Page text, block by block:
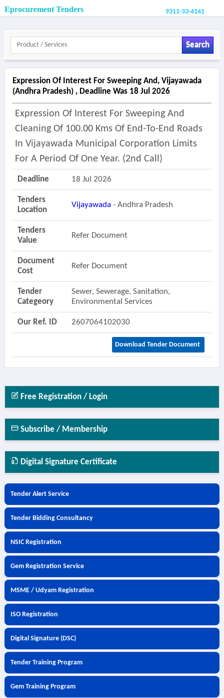
Eprocurement Tenders 9311-33-4141
Search
Expression Of Interest For Sweeping And, Vijayawada
(andhra Pradesh) , Deadline Was 18 Jul 2026
Expression Of Interest For Sweeping And
Cleaning Of 100.00 Kms Of End-To-End Roads
In Vijayawada Municipal Corporation Limits
For A Period Of One Year. (2nd Call)
Deadline 18 Jul 2026
Tenders
Location
Vijayawada- Andhra Pradesh
Tenders
Value
Refer Document
Document
Cost
Refer Document
Tender
Categeory
Sewer, Sewerage, Sanitation,
Environmental Services
Our Ref. ID 2607064102030
Download Tender Document
Free Registration / Login
Subscribe / Membership
Digital Signature Certificate
Tender Alert Service
Tender Bidding Consultancy
NSIC Registration
Gem Registration Service
MSME / Udyam Registration
ISO Registration
Digital Signature (DSC)
Tender Training Program
Gem Training Program